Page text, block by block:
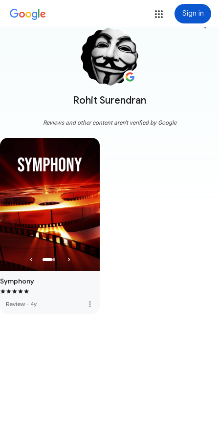
Sign in
Rohit Surendran
more_vert
Reviews and other content aren't verified by Google
Symphony
Review · 4y more_vert